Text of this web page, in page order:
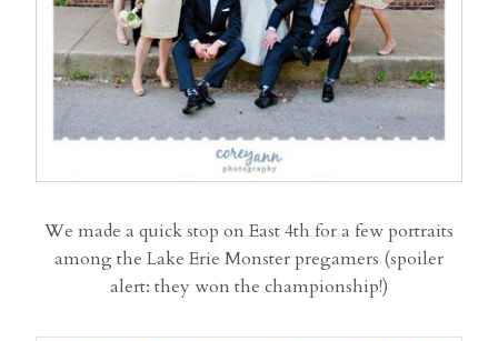
We made a quick stop on East 4th for a few portraits
among the Lake Erie Monster pregamers (spoiler
alert: they won the championship!)